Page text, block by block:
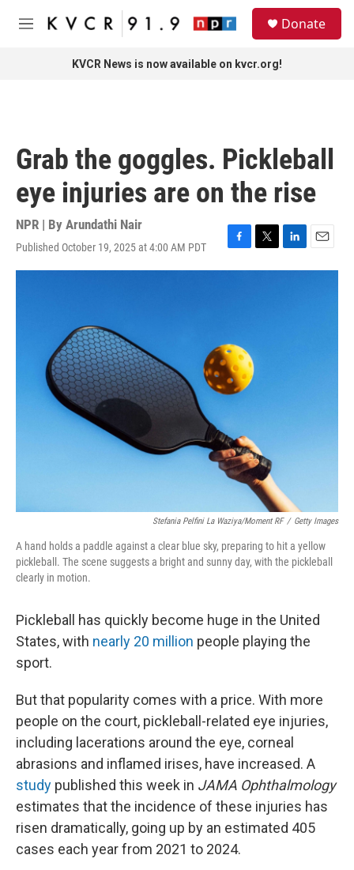
Skip to main content
M
Donate
KVCR News is now available on kvcr.org!
Grab the goggles. Pickleball
eye injuries are on the rise
NPR | By Arundathi Nair
Published October 19, 2025 at 4:00 AM PDT
F
a
o
k
T
w
L
i
E
m
Stefania Pelfini La Waziya/Moment RF / Getty Images
A hand holds a paddle against a clear blue sky, preparing to hit a yellow
pickleball. The scene suggests a bright and sunny day, with the pickleball
clearly in motion.
Pickleball has quickly become huge in the United
States, with nearly 20 million people playing the
sport.
But that popularity comes with a price. With more
people on the court, pickleball-related eye injuries,
including lacerations around the eye, corneal
abrasions and inflamed irises, have increased. A
study published this week in JAMA Ophthalmology
estimates that the incidence of these injuries has
risen dramatically, going up by an estimated 405
cases each year from 2021 to 2024.